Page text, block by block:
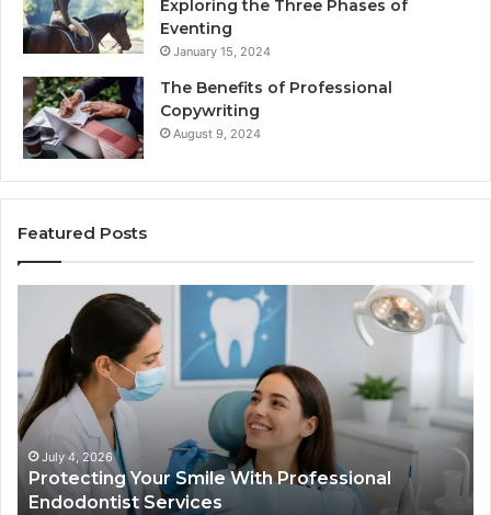
Exploring the Three Phases of
Eventing
January 15, 2024
The Benefits of Professional
Copywriting
August 9, 2024
Featured Posts
With Professional
Tirzepatide
vs.
What
the
Trial
Data
Actually
Shows,
June 2, 2026
Tirzepatide vs.
Data Actually Shows,